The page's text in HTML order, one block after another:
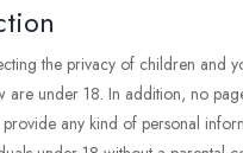
the privacy of children
under 18. In addition, no
any kind of personal